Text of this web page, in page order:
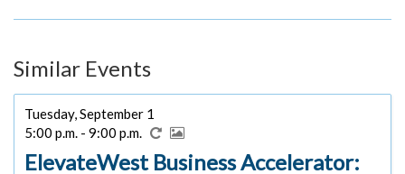
Similar Events
Tuesday, September 1
5:00 p.m. - 9:00 p.m.
ElevateWest Business Accelerator: